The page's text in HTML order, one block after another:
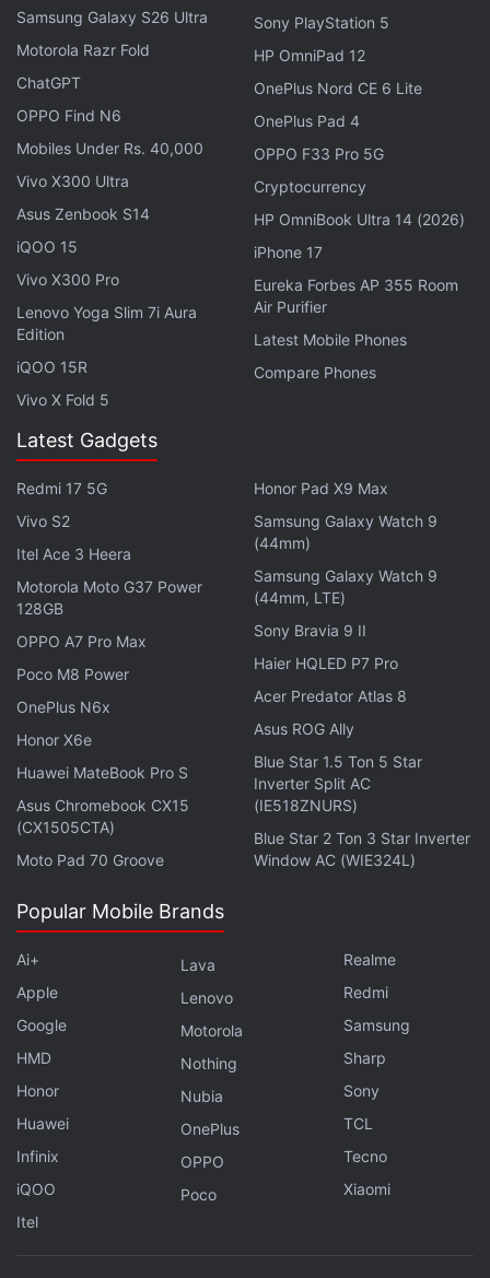
Aircel said it had decided to pursue a resolution
under the country's Bankruptcy Code as the
"appropriate recourse."
in 2016 with free voice and
cut-price data plans forced smaller operators to exit
the crowded and competitive telecoms market,
while bigger players such asIdea Cellularand
Vodafone Group
's Indian unit are merging to stave
off competition.
© Thomson Reuters 2018
Get your daily dose of tech news, reviews
, and insights,
Gadgets 360 Turbo
with fellow tech lovers on our
. Follow us onX
Facebook,WhatsApp,Threadsand Google News
instant updates. Catch all the action on our
channel.
,Aircel
Samsung Galaxy S26 Ultra
Motorola Razr Fold
ChatGPT
OPPO Find N6
Mobiles Under Rs. 40,000
Vivo X300 Ultra
Asus Zenbook S14
iQOO 15
Vivo X300 Pro
Lenovo Yoga Slim 7i Aura
Edition
iQOO 15R
Vivo X Fold 5
Sony PlayStation 5
HP OmniPad 12
OnePlus Nord CE 6 Lite
OnePlus Pad 4
OPPO F33 Pro 5G
Cryptocurrency
HP OmniBook Ultra 14 (2026)
iPhone 17
Eureka Forbes AP 355 Room
Air Purifier
Latest Mobile Phones
Compare Phones
Latest Gadgets
Redmi 17 5G
Vivo S2
Itel Ace 3 Heera
Motorola Moto G37 Power
128GB
OPPO A7 Pro Max
Poco M8 Power
OnePlus N6x
Honor X6e
Huawei MateBook Pro S
Asus Chromebook CX15
(CX1505CTA)
Moto Pad 70 Groove
Honor Pad X9 Max
Samsung Galaxy Watch 9
(44mm)
Samsung Galaxy Watch 9
(44mm, LTE)
Sony Bravia 9 II
Haier HQLED P7 Pro
Acer Predator Atlas 8
Asus ROG Ally
Blue Star 1.5 Ton 5 Star
Inverter Split AC
(IE518ZNURS)
Blue Star 2 Ton 3 Star Inverter
Window AC (WIE324L)
Popular Mobile Brands
Ai+
Apple
Google
HMD
Honor
Huawei
Infinix
iQOO
Itel
Lava
Lenovo
Motorola
Nothing
Nubia
OnePlus
OPPO
Poco
Realme
Redmi
Samsung
Sharp
Sony
TCL
Tecno
Xiaomi